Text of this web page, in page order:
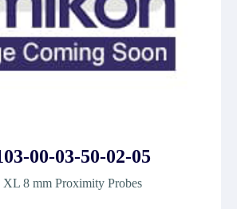
00-03-50-02-05
XL 8 mm Proximity Probes